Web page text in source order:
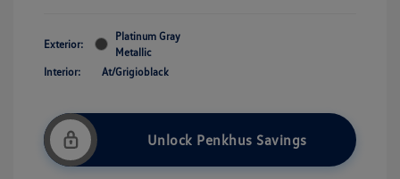
Exterior:
Platinum Gray
Metallic
Interior:
At/Grigioblack
Unlock Penkhus Savings